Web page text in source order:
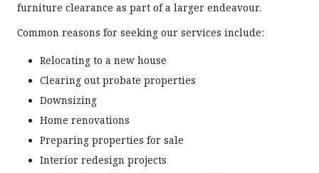
furniture clearance as part of a larger endeavour.
Common reasons for seeking our services include:
Relocating to a new house
Clearing out probate properties
Downsizing
Home renovations
Preparing properties for sale
Interior redesign projects